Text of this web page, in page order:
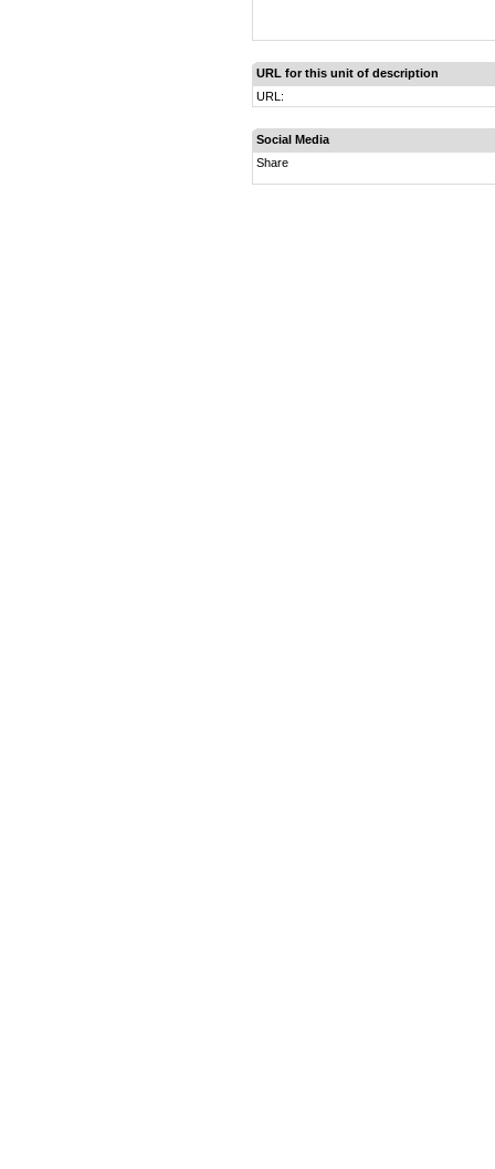
URL for this unit of description
URL:
Social Media
Share